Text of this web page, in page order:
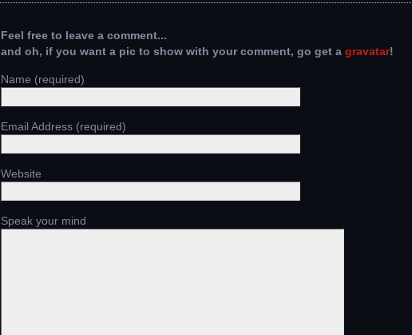
Feel free to leave a comment...
and oh, if you want a pic to show with your comment, go get a gravatar!
Name (required)
Email Address (required)
Website
Speak your mind